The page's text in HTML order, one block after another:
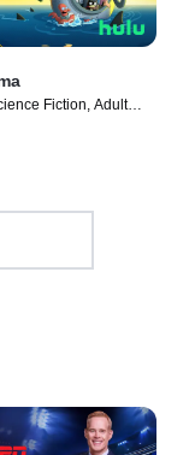
Fiction, Adult